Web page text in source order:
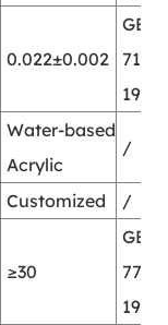
0.022±0.002
GB/T
7125-
1999
Water-based
Acrylic
/
Customized /
≥30
GB/T
7753-
1987